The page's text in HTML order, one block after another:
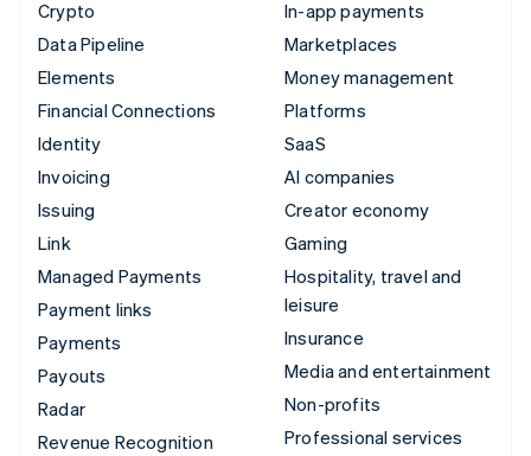
Crypto
Data Pipeline
Elements
Financial Connections
Identity
Invoicing
Issuing
Link
Managed Payments
Payment links
Payments
Payouts
Radar
Revenue Recognition
In-app payments
Marketplaces
Money management
Platforms
SaaS
AI companies
Creator economy
Gaming
Hospitality, travel and
leisure
Insurance
Media and entertainment
Non-profits
Professional services